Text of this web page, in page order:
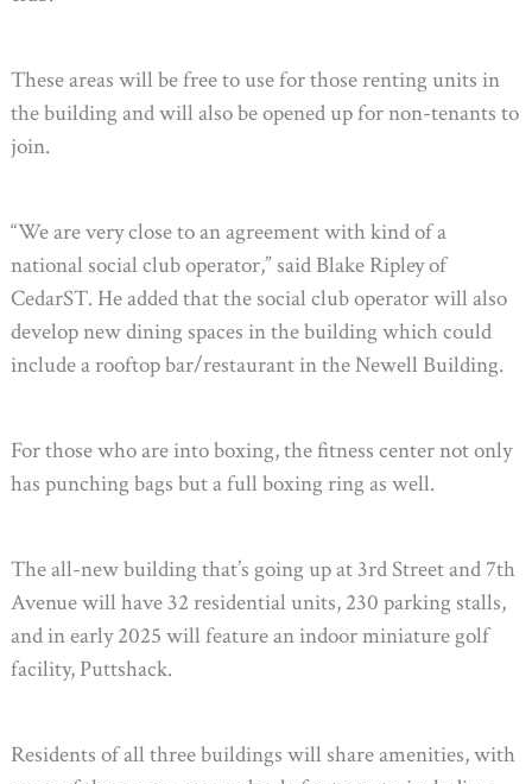
These areas will be free to use for those renting units in
the building and will also be opened up for non-tenants to
join.
“We are very close to an agreement with kind of a
national social club operator,” said Blake Ripley of
CedarST. He added that the social club operator will also
develop new dining spaces in the building which could
include a rooftop bar/restaurant in the Newell Building.
For those who are into boxing, the fitness center not only
has punching bags but a full boxing ring as well.
The all-new building that’s going up at 3rd Street and 7th
Avenue will have 32 residential units, 230 parking stalls,
and in early 2025 will feature an indoor miniature golf
facility, Puttshack.
Residents of all three buildings will share amenities, with